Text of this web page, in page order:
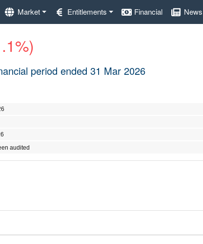
Market Entitlements Financial News
period ended 31 Mar 2026
audited